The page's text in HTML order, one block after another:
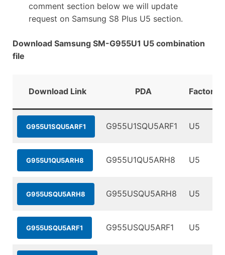
comment section below we will update
request on Samsung S8 Plus U5 section.
Download Samsung SM-G955U1 U5 combination
file
Download Link PDA
G955U1SQU5ARF1 G955U1SQU5ARF1 U5
G955U1QU5ARH8 G955U1QU5ARH8 U5
G955USQU5ARH8 G955USQU5ARH8 U5
G955USQU5ARF1 G955USQU5ARF1 U5